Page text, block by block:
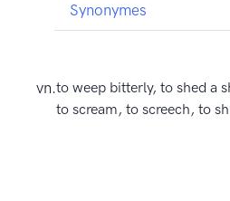
Synonymes
vn.to weep bitterly, to shed a
to scream, to screech, to